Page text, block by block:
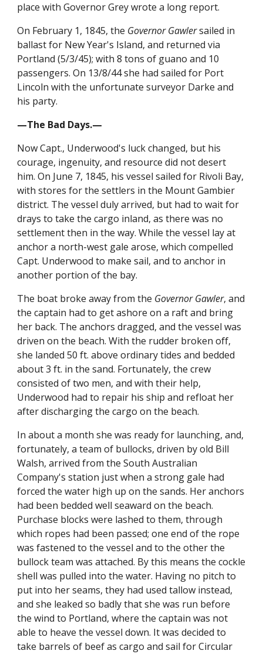
place with Governor Grey wrote a long report.
On February 1, 1845, the Governor Gawlersailed in
ballast for New Year's Island, and returned via
Portland (5/3/45); with 8 tons of guano and 10
passengers. On 13/8/44 she had sailed for Port
Lincoln with the unfortunate surveyor Darke and
his party.
—The Bad Days.—
Now Capt., Underwood's luck changed, but his
courage, ingenuity, and resource did not desert
him. On June 7, 1845, his vessel sailed for Rivoli Bay,
with stores for the settlers in the Mount Gambier
district. The vessel duly arrived, but had to wait for
drays to take the cargo inland, as there was no
settlement then in the way. While the vessel lay at
anchor a north-west gale arose, which compelled
Capt. Underwood to make sail, and to anchor in
another portion of the bay.
The boat broke away from the Governor Gawler, and
the captain had to get ashore on a raft and bring
her back. The anchors dragged, and the vessel was
driven on the beach. With the rudder broken off,
she landed 50 ft. above ordinary tides and bedded
about 3 ft. in the sand. Fortunately, the crew
consisted of two men, and with their help,
Underwood had to repair his ship and refloat her
after discharging the cargo on the beach.
In about a month she was ready for launching, and,
fortunately, a team of bullocks, driven by old Bill
Walsh, arrived from the South Australian
Company's station just when a strong gale had
forced the water high up on the sands. Her anchors
had been bedded well seaward on the beach.
Purchase blocks were lashed to them, through
which ropes had been passed; one end of the rope
was fastened to the vessel and to the other the
bullock team was attached. By this means the cockle
shell was pulled into the water. Having no pitch to
put into her seams, they had used tallow instead,
and she leaked so badly that she was run before
the wind to Portland, where the captain was not
able to heave the vessel down. It was decided to
take barrels of beef as cargo and sail for Circular